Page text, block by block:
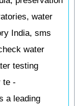
water
India, sms
water
testing
te -
a leading